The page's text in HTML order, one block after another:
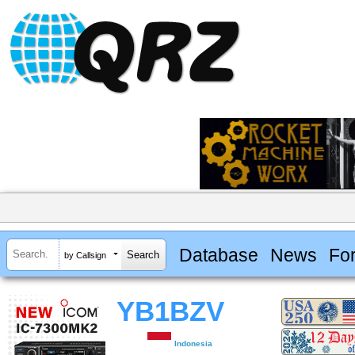
by Callsign Database News
YB1BZV
Indonesia